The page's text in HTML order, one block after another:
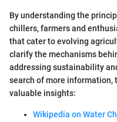
By understanding the
chillers, farmers and
that cater to evolving
clarify the mechanisms
addressing sustainability
search of more information,
valuable insights:
Wikipedia on Water